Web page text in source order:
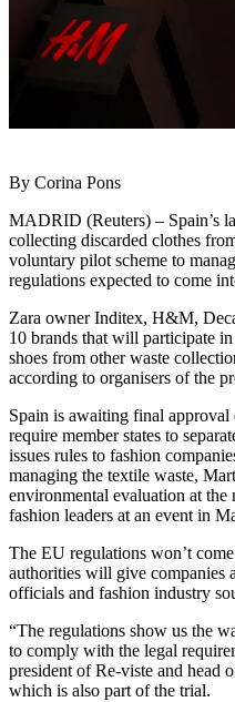
By Corina Pons
MADRID (Reuters) – Spain’s
collecting discarded clothes
voluntary pilot scheme to
regulations expected to come
Zara owner Inditex, H&M,
10 brands that will participate
shoes from other waste
according to organisers of the
Spain is awaiting final
require member states to
issues rules to fashion
managing the textile waste,
environmental evaluation at
fashion leaders at an event in
The EU regulations won’t
authorities will give companies
officials and fashion industry
“The regulations show us the
to comply with the legal
president of Re-viste and head
which is also part of the trial.